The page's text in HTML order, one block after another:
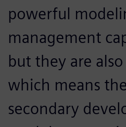
powerful
management
but they are
which means
secondary